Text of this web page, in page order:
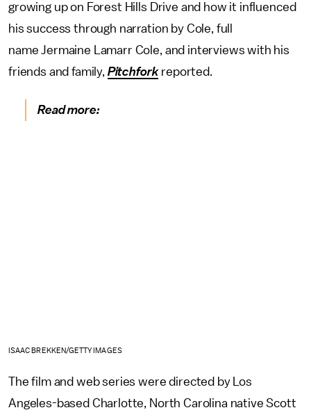
growing up on Forest Hills Drive and how it influenced
his success through narration by Cole, full
name Jermaine Lamarr Cole, and interviews with his
friends and family, Pitchforkreported.
Read more:
ISAAC BREKKEN/GETTY IMAGES
The film and web series were directed by Los
Angeles-based Charlotte, North Carolina native Scott